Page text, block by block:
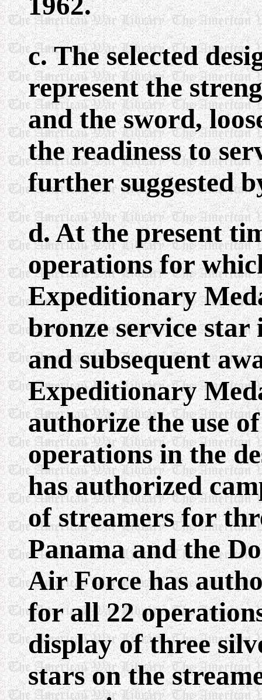
c. The selected
represent the
and the sword,
the readiness to
further suggested
d. At the present
operations for
Expeditionary
bronze service star
and subsequent
Expeditionary
authorize the use
operations in the
has authorized
of streamers for
Panama and the
Air Force has
for all 22
display of three
stars on the